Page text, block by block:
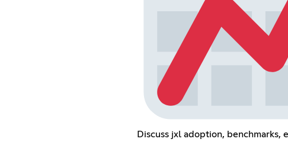
Discuss jxl adoption, benchmarks,